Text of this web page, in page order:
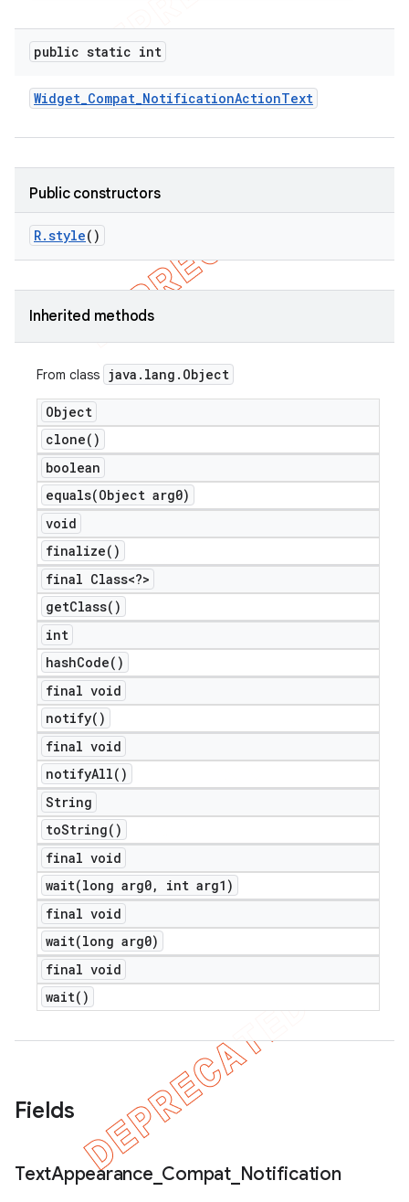
public static int
Widget_Compat_NotificationActionText
Public constructors
R.style()
Inherited methods
From class java . lang . Object
Object
clone( )
boolean
equals(Object arg0)
void
finalize( )
final Class<?>
getClass( )
int
hashCode( )
final void
notify( )
final void
notifyAll( )
String
toString( )
final void
wait(long arg0,
int arg1)
final void
wait(long arg0)
final void
wait( )
Fields
TextAppearance Compat_ Notification